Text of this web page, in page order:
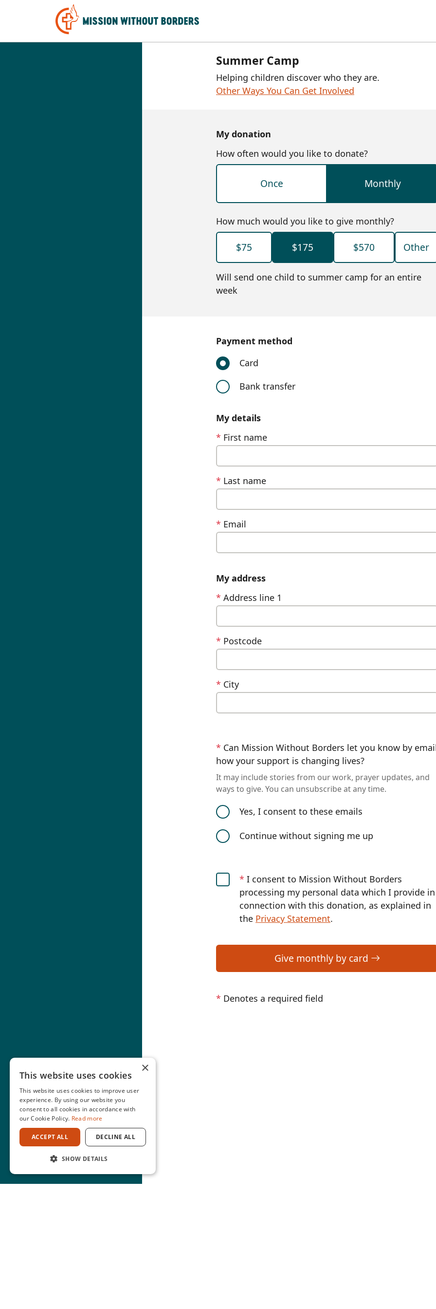
Summer Camp
Helping children discover who they are.
Other Ways You Can Get Involved
My donation
How often would you like to donate?
Once Monthly
How much would you like to give monthly?
$75 $175 $570 Other
Will send one child to summer camp for an entire
week
Payment method
Card
Bank transfer
My details
* First name
* Last name
* Email
My address
* Address line 1
* Postcode
* City
* Can Mission Without Borders let you know by
how your support is changing lives?
It may include stories from our work, prayer updates, and
ways to give. You can unsubscribe at any time.
Yes, I consent to these emails
Continue without signing me up
* I consent to Mission Without Borders
processing my personal data which I provide in
connection with this donation, as explained in
the Privacy Statement.
Give monthly by card
* Denotes a required field
×
This website uses cookies
This website uses cookies to improve user
experience. By using our website you
consent to all cookies in accordance with
our Cookie Policy. Read more
ACCEPT ALL DECLINE ALL
SHOW DETAILS